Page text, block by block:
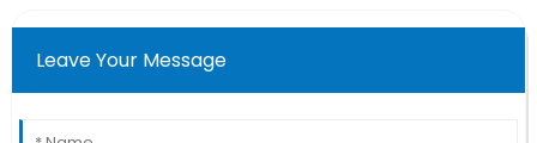
Leave Your Message